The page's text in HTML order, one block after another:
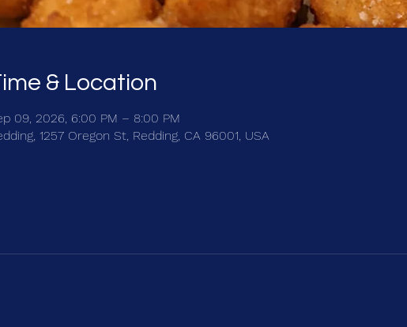
& Location
09, 2026, 6:00 PM – 8:00 PM
1257 Oregon St, Redding, CA 96001, USA